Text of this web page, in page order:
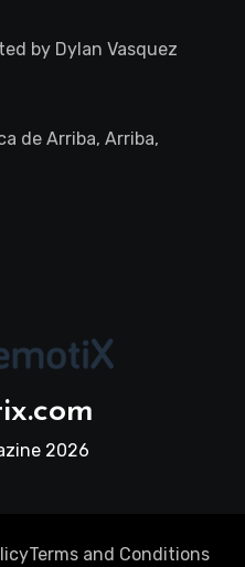
by Dylan Vasquez
de Arriba, Arriba,
2026
Terms and Conditions